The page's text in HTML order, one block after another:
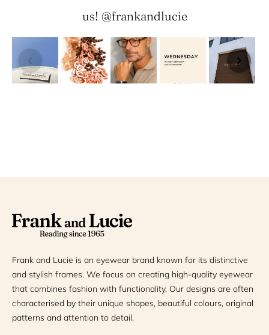
us! @frankandlucie
Frank and Lucie is an eyewear brand known for its distinctive
and stylish frames. We focus on creating high-quality eyewear
that combines fashion with functionality. Our designs are often
characterised by their unique shapes, beautiful colours, original
patterns and attention to detail.